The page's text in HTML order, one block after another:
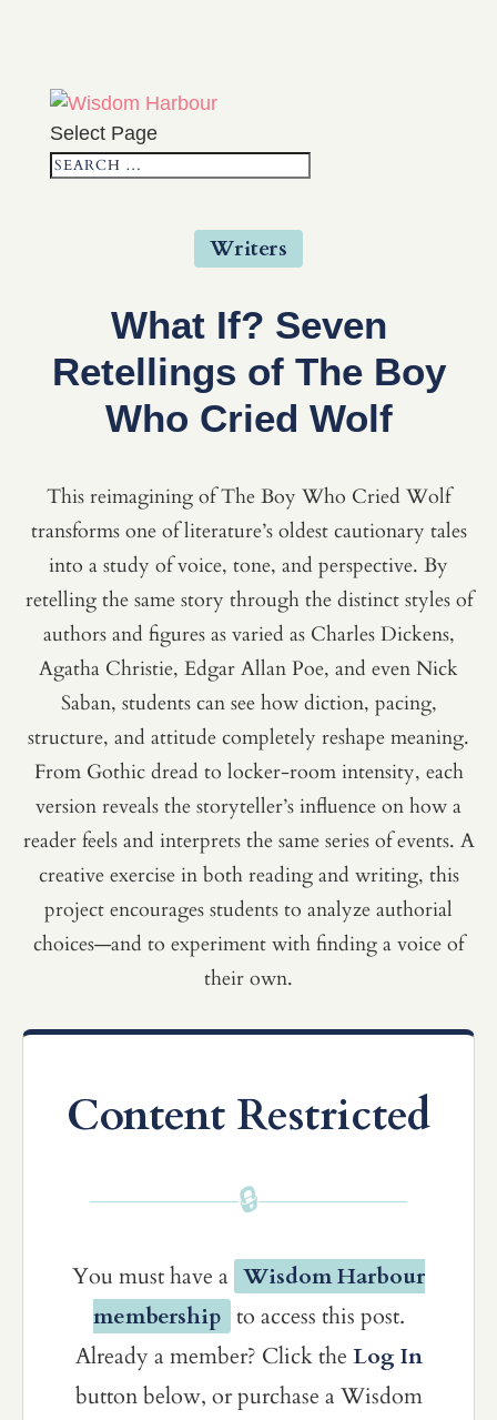
Select Page
Writers
What If? Seven
Retellings of The Boy
Who Cried Wolf
This reimagining of The Boy Who Cried Wolf
transforms one of literature’s oldest cautionary tales
into a study of voice, tone, and perspective. By
retelling the same story through the distinct styles of
authors and figures as varied as Charles Dickens,
Agatha Christie, Edgar Allan Poe, and even Nick
Saban, students can see how diction, pacing,
structure, and attitude completely reshape meaning.
From Gothic dread to locker-room intensity, each
version reveals the storyteller’s influence on how a
reader feels and interprets the same series of events. A
creative exercise in both reading and writing, this
project encourages students to analyze authorial
choices—and to experiment with finding a voice of
their own.
Content Restricted
🔒
You must have a Wisdom Harbour
membership to access this post.
Already a member? Click the Log In
button below, or purchase a Wisdom